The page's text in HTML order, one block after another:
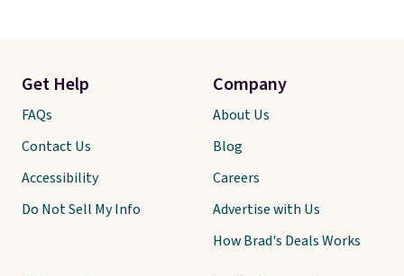
Get Help
FAQs
Contact Us
Accessibility
Do Not Sell My Info
Company
About Us
Blog
Careers
Advertise with Us
How Brad's Deals Works